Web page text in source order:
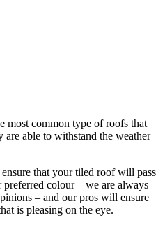
most common type of roofs that
are able to withstand the weather
that your tiled roof will pass
preferred colour – we are always
– and our pros will ensure
is pleasing on the eye.